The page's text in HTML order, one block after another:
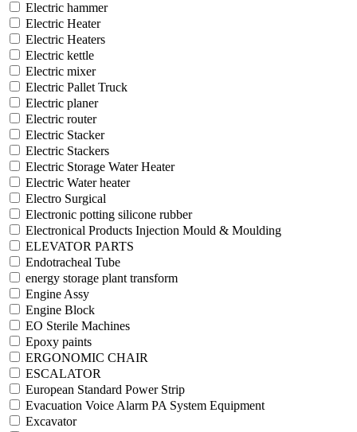
Electric hammer
Electric Heater
Electric Heaters
Electric kettle
Electric mixer
Electric Pallet Truck
Electric planer
Electric router
Electric Stacker
Electric Stackers
Electric Storage Water Heater
Electric Water heater
Electro Surgical
Electronic potting silicone rubber
Electronical Products Injection Mould & Moulding
ELEVATOR PARTS
Endotracheal Tube
energy storage plant transform
Engine Assy
Engine Block
EO Sterile Machines
Epoxy paints
ERGONOMIC CHAIR
ESCALATOR
European Standard Power Strip
Evacuation Voice Alarm PA System Equipment
Excavator